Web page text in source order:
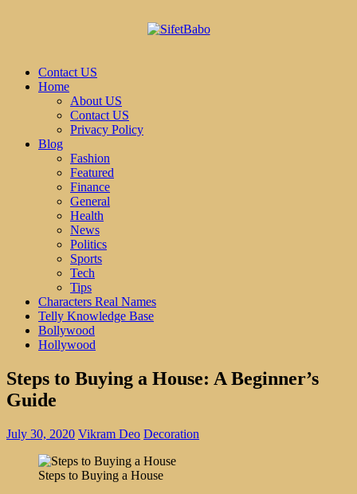
Contact US
Home
About US
Contact US
Privacy Policy
Blog
Fashion
Featured
Finance
General
Health
News
Politics
Sports
Tech
Tips
Characters Real Names
Telly Knowledge Base
Bollywood
Hollywood
Steps to Buying a House: A Beginner’s
Guide
July 30, 2020 Vikram Deo Decoration
Steps to Buying a House